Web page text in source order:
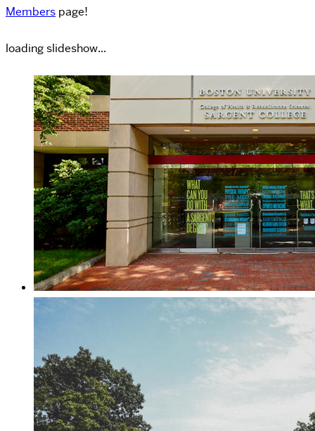
Members page!
loading slideshow...